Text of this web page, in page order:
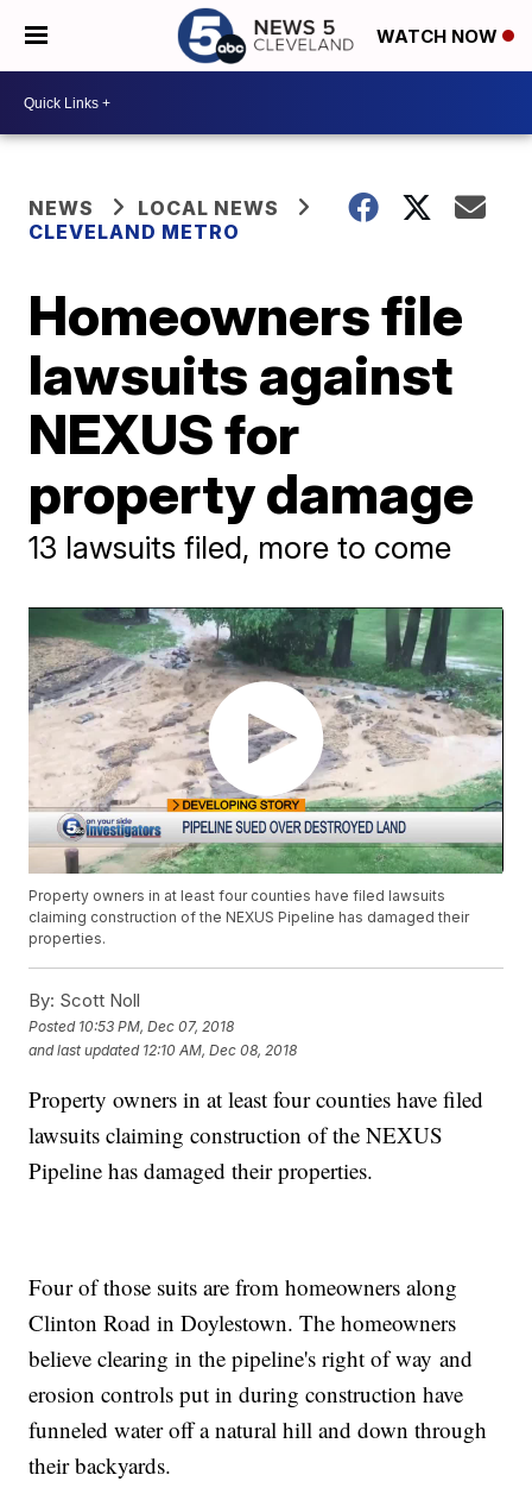
WATCH NOW
NEWS
LOCAL NEWS
CLEVELAND METRO
Homeowners file
lawsuits against
NEXUS for
property damage
13 lawsuits filed, more to come
Property owners in at least four counties have filed lawsuits
claiming construction of the NEXUS Pipeline has damaged their
properties.
By: Scott Noll
Posted 10:53 PM, Dec 07, 2018
and last updated 12:10 AM, Dec 08, 2018
Property owners in at least four counties have filed
lawsuits claiming construction of the NEXUS
Pipeline has damaged their properties.
Four of those suits are from homeowners along
Clinton Road in Doylestown. The homeowners
believe clearing in the pipeline's right of way and
erosion controls put in during construction have
funneled water off a natural hill and down through
their backyards.